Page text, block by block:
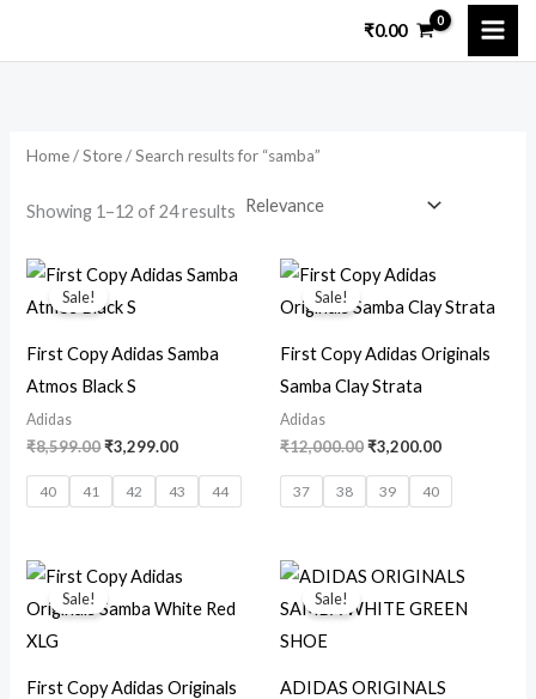
₹0.00
Home/Store/ Search results for “samba”
Showing 1–12 of 24 results
Sale!
First Copy Adidas Samba
Atmos Black S
Adidas
₹8,599.00
Original
price
was:
₹3,299.00
Current
price
40 41 42 43 44
Sale!
First Copy Adidas Originals
Samba Clay Strata
Adidas
₹12,000.00
Original
price
was:
₹3,200.00
is:
37 38 39 40
Sale!
First Copy Adidas Originals
Original
price
was:
is:
Sale!
ADIDAS ORIGINALS
Original
price
was:
Current
price
is: